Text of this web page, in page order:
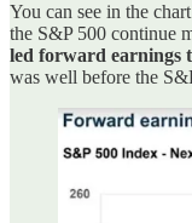
You can see in the
the S&P 500 continue
led forward earnings
was well before the